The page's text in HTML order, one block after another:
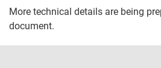
More technical details are being
document.